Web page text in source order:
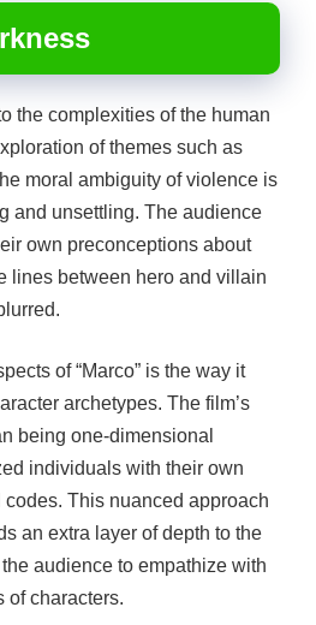
the complexities of the human
of themes such as
moral ambiguity of violence is
and unsettling. The audience
own preconceptions about
lines between hero and villain
of “Marco” is the way it
archetypes. The film’s
being one-dimensional
individuals with their own
This nuanced approach
an extra layer of depth to the
audience to empathize with
of characters.